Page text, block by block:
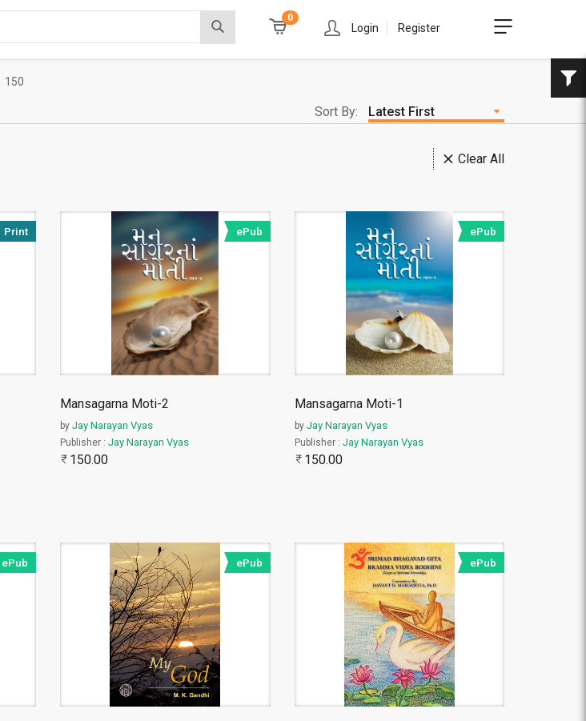
0
Login Register
150
Sort By:
Clear All
Print ePub
Mansagarna Moti-2
by Jay Narayan Vyas
Publisher : Jay Narayan Vyas
150.00
ePub
Mansagarna Moti-1
by Jay Narayan Vyas
Publisher : Jay Narayan Vyas
150.00
ePub ePub ePub